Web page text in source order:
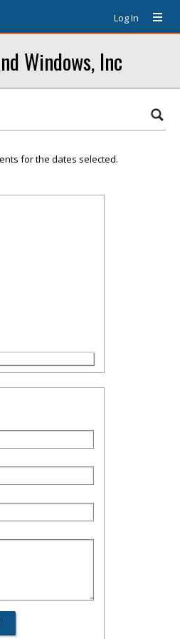
Log In
Windows, Inc
for the dates selected.